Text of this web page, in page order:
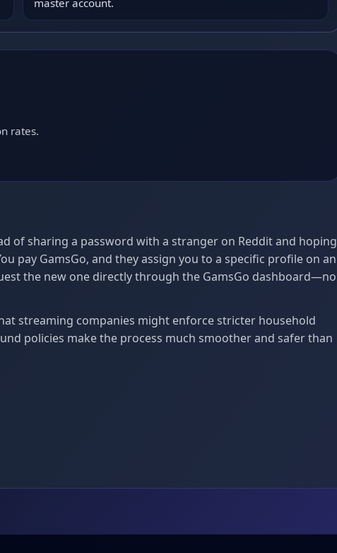
rates.
of sharing a password with a stranger on Reddit and hoping
pay GamsGo, and they assign you to a specific profile on an
the new one directly through the GamsGo dashboard—no
streaming companies might enforce stricter household
policies make the process much smoother and safer than